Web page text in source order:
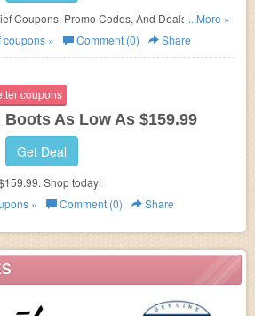
Coupons, Promo Codes, And Deals to save
...More »
coupons » Comment (0) Share
coupons
Boots As Low As $159.99
Get Deal
Shop today!
» Comment (0) Share